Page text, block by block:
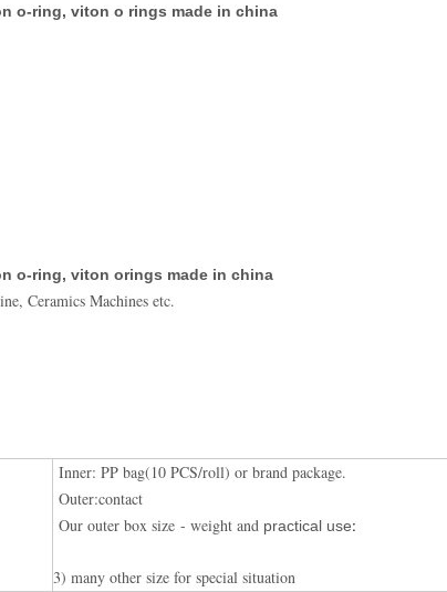
o-ring, viton o rings made in china
o-ring, viton orings made in china
Ceramics Machines etc.
Inner: PP bag(10 PCS/roll) or brand package.
Outer:contact
Our outer box size - weight and practical use:
3) many other size for special situation